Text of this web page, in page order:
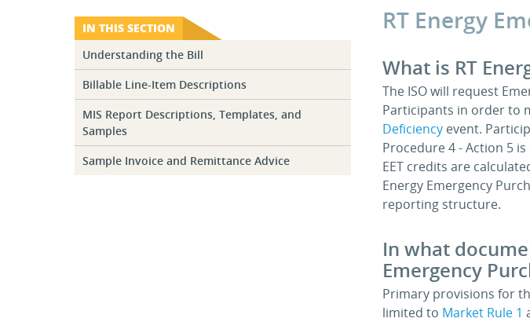
IN THIS SECTION
Understanding the Bill
Billable Line-Item Descriptions
MIS Report Descriptions, Templates, and
Samples
Sample Invoice and Remittance Advice
RT Energy
What is RT
The ISO will request
Participants in order to
Deficiency event.
Procedure 4 - Action 5 is
EET credits are
Energy Emergency
reporting structure.
In what
Emergency
Primary provisions for
limited to Market Rule 1